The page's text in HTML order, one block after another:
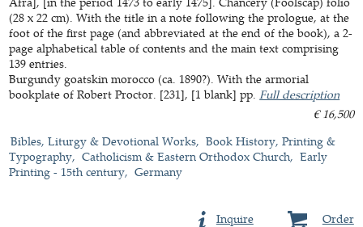
(28 x 22 cm). With the title in a note following the prologue, at the
foot of the first page (and abbreviated at the end of the book), a 2-
page alphabetical table of contents and the main text comprising
139 entries.
Burgundy goatskin morocco (ca. 1890?). With the armorial
bookplate of Robert Proctor. [231], [1 blank] pp.Full description
€ 16,500
Bibles, Liturgy & Devotional Works
Book History, Printing &
Typography
Catholicism & Eastern Orthodox Church
Early
Printing - 15th century
Germany
Order
Inquire